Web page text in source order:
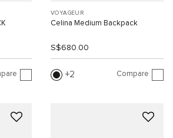
VOYAGEUR
Celina Medium Backpack
S$680.00
2 Compare